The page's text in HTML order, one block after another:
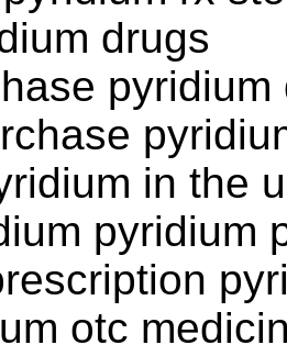
drugs
pyridium
in the
pyridium
otc